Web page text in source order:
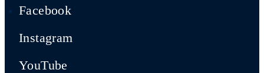
Facebook
Instagram
YouTube